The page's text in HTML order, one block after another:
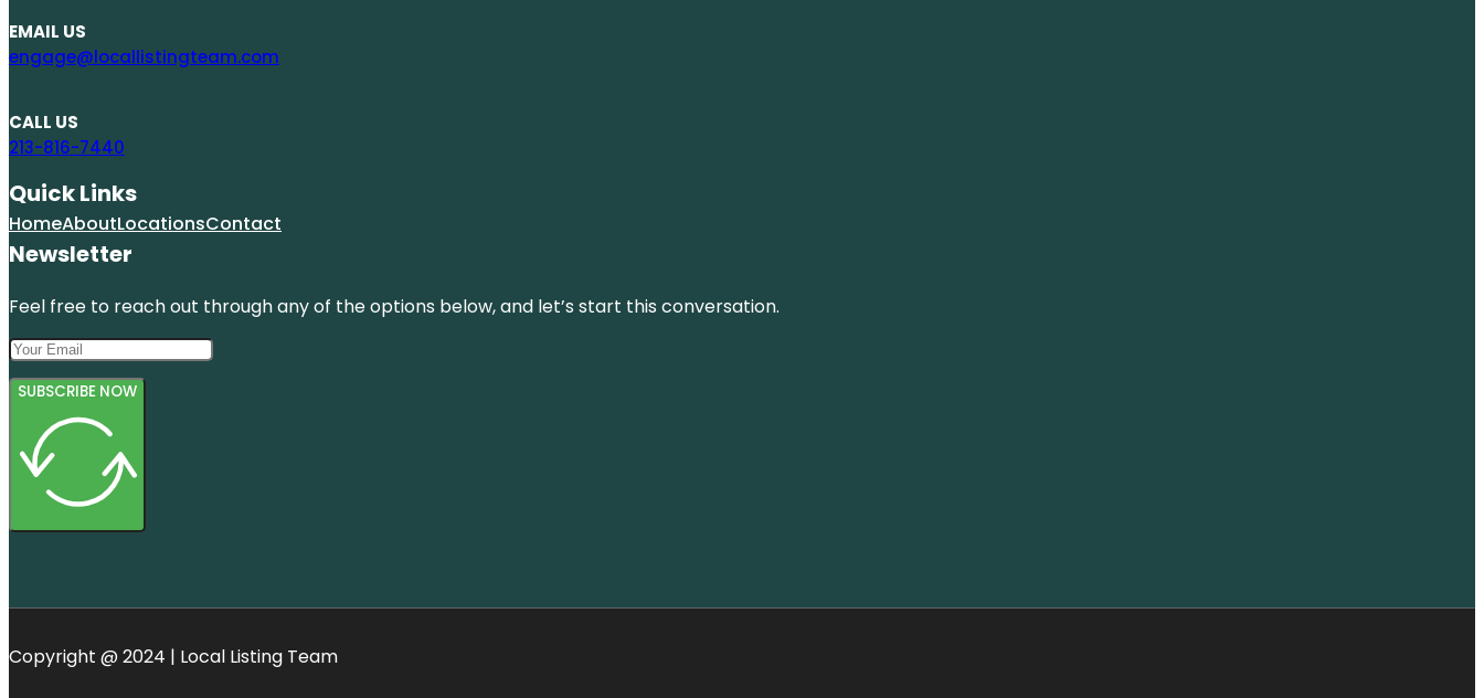
EMAIL US
engage@locallistingteam.com
CALL US
213-816-7440
Quick Links
HomeAboutLocationsContact
Newsletter
Feel free to reach out through any of the options below, and let’s start this conversation.
SUBSCRIBE NOW
Copyright @ 2024 | Local Listing Team